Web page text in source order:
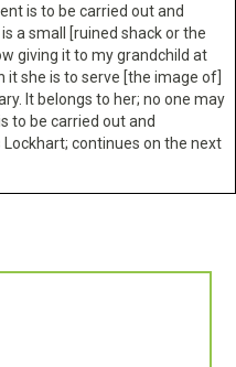
is to be carried out and
a small [ruined shack or the
giving it to my grandchild at
it she is to serve [the image of]
It belongs to her; no one may
to be carried out and
continues on the next